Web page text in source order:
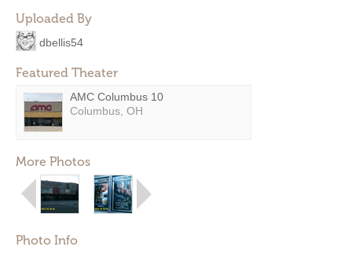
Uploaded By
dbellis54
Featured Theater
AMC Columbus 10
Columbus, OH
More Photos
Photo Info